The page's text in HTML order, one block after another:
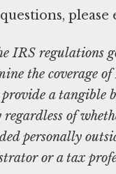
please
IRS regulations
the coverage
a tangible
of
personally
or a tax